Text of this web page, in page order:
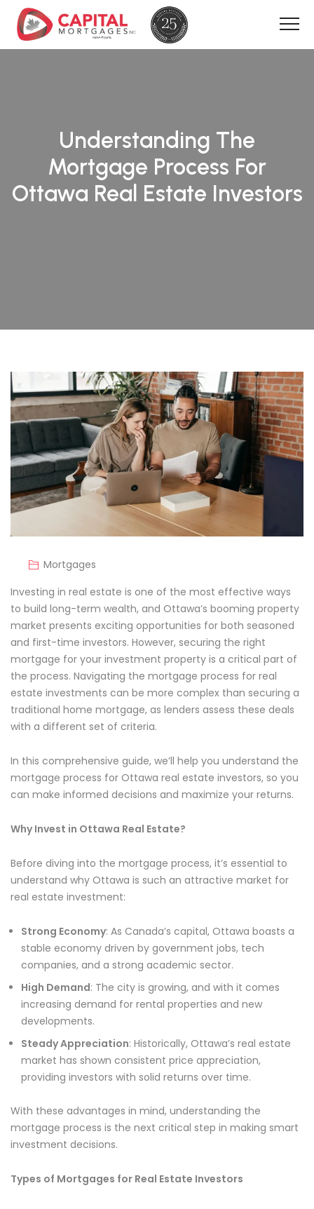
Understanding The
Mortgage Process For
Ottawa Real Estate Investors
Mortgages
Investing in real estate is one of the most effective ways
to build long-term wealth, and Ottawa’s booming property
market presents exciting opportunities for both seasoned
and first-time investors. However, securing the right
mortgage for your investment property is a critical part of
the process. Navigating the mortgage process for real
estate investments can be more complex than securing a
traditional home mortgage, as lenders assess these deals
with a different set of criteria.
In this comprehensive guide, we’ll help you understand the
mortgage process for Ottawa real estate investors, so you
can make informed decisions and maximize your returns.
Why Invest in Ottawa Real Estate?
Before diving into the mortgage process, it’s essential to
understand why Ottawa is such an attractive market for
real estate investment:
Strong Economy: As Canada’s capital, Ottawa boasts a
stable economy driven by government jobs, tech
companies, and a strong academic sector.
High Demand: The city is growing, and with it comes
increasing demand for rental properties and new
developments.
Steady Appreciation: Historically, Ottawa’s real estate
market has shown consistent price appreciation,
providing investors with solid returns over time.
With these advantages in mind, understanding the
mortgage process is the next critical step in making smart
investment decisions.
Types of Mortgages for Real Estate Investors